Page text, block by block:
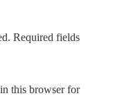
Required fields
this browser for